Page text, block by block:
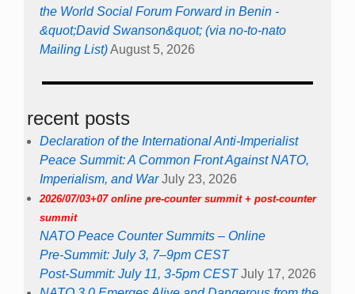
the World Social Forum Forward in Benin -
&quot;David Swanson&quot; (via no-to-nato
Mailing List)August 5, 2026
recent posts
Declaration of the International Anti-Imperialist
Peace Summit: A Common Front Against NATO,
Imperialism, and War July 23, 2026
2026/07/03+07 online pre-counter summit + post-counter
summit
NATO Peace Counter Summits – Online
Pre-Summit: July 3, 7–9pm CEST
Post-Summit: July 11, 3-5pm CEST July 17, 2026